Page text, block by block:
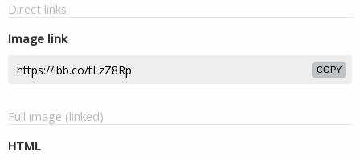
Direct links
Image link
COPY
Full image (linked)
HTML